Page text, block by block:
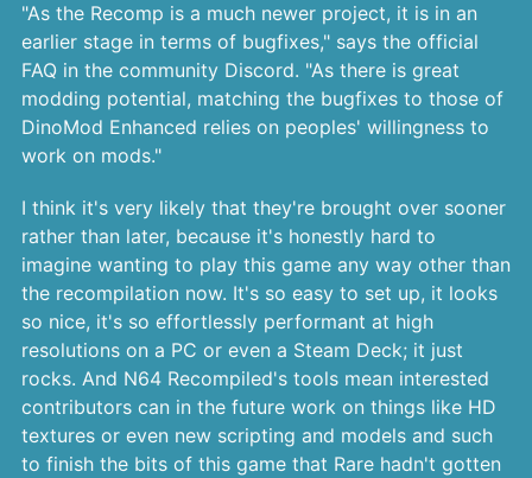
"As the Recomp is a much newer project, it is in an
earlier stage in terms of bugfixes," says the official
FAQ in the community Discord. "As there is great
modding potential, matching the bugfixes to those of
DinoMod Enhanced relies on peoples' willingness to
work on mods."
I think it's very likely that they're brought over sooner
rather than later, because it's honestly hard to
imagine wanting to play this game any way other than
the recompilation now. It's so easy to set up, it looks
so nice, it's so effortlessly performant at high
resolutions on a PC or even a Steam Deck; it just
rocks. And N64 Recompiled's tools mean interested
contributors can in the future work on things like HD
textures or even new scripting and models and such
to finish the bits of this game that Rare hadn't gotten